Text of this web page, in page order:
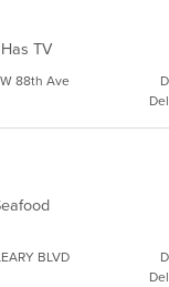
TV
88th Ave
BLVD